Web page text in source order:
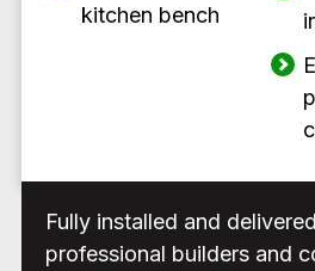
kitchen bench
Fully installed and
professional builders and